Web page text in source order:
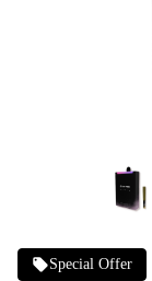
Special Offer